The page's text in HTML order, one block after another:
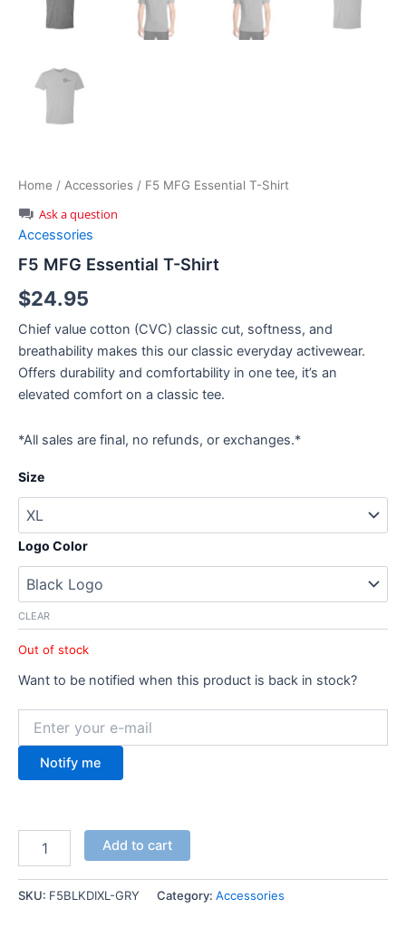
Home / Accessories / F5 MFG Essential T-Shirt
Ask a question
Accessories
F5 MFG Essential T-Shirt
$24.95
Chief value cotton (CVC) classic cut, softness, and
breathability makes this our classic everyday activewear.
Offers durability and comfortability in one tee, it’s an
elevated comfort on a classic tee.
*All sales are final, no refunds, or exchanges.*
Size
Logo Color
CLEAR
Out of stock
Want to be notified when this product is back in stock?
Notify me
T-
Add to cart
SKU: F5BLKDIXL-GRY Category: Accessories